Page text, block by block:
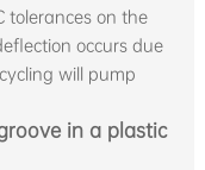
tolerances on the
occurs due
will pump
in a plastic